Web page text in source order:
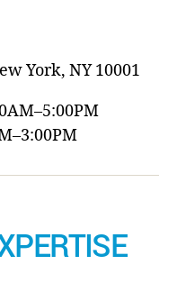
York, NY 10001